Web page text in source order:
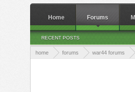
home forums war44 forums
Home Forums
RECENT POSTS